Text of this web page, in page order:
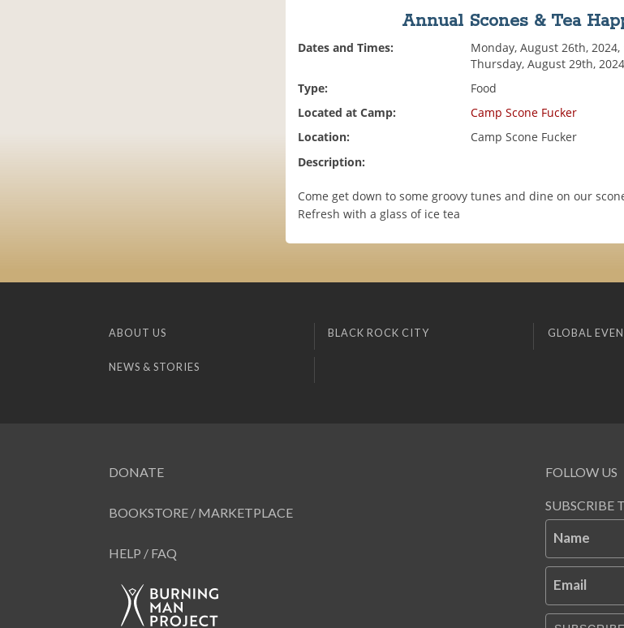
Annual Scones & Tea
Dates and Times:
Monday, August 26th, 2024,
Thursday, August 29th,
Type:
Food
Located at Camp:
Camp Scone Fucker
Location:
Camp Scone Fucker
Description:
Come get down to some groovy tunes and dine on our
Refresh with a glass of ice tea
ABOUT US BLACK ROCK CITY GLOBAL
NEWS & STORIES
DONATE
BOOKSTORE / MARKETPLACE
HELP / FAQ
FOLLOW US
SUBSCRIBE
Name
Email